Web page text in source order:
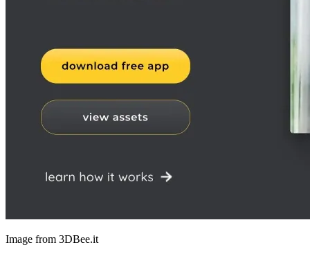
Image from 3DBee.it